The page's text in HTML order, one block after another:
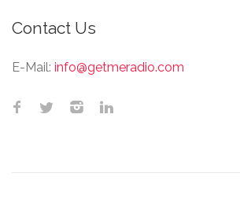
Contact Us
E-Mail: info@getmeradio.com